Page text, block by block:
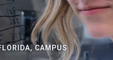
CAMPUS